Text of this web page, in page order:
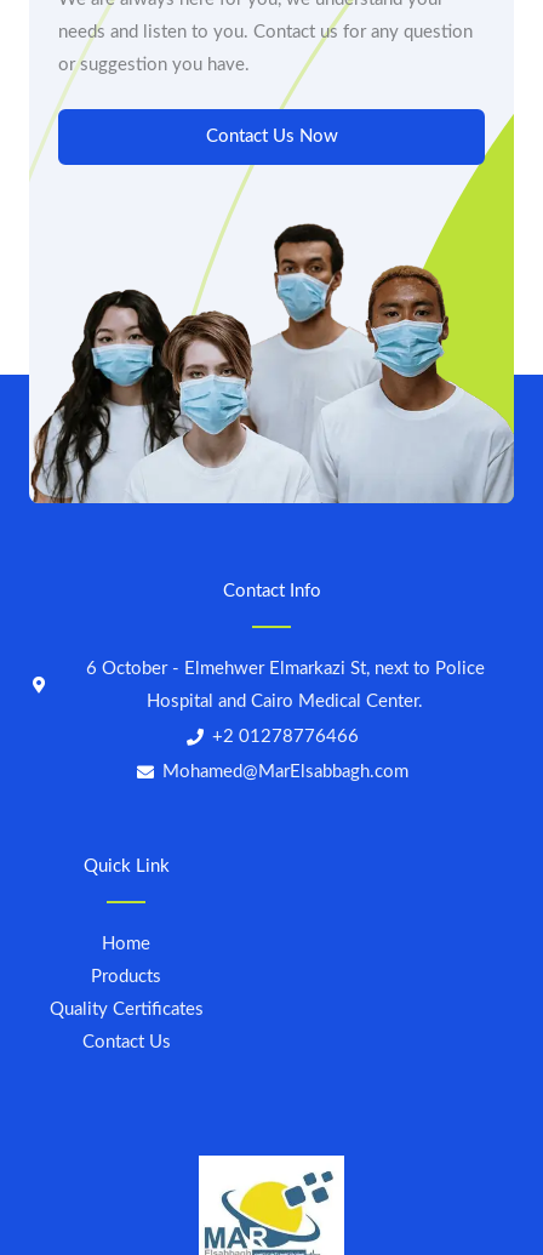
needs and listen to you. Contact us for any question
or suggestion you have.
Contact Us Now
Quick Link
Home
Products
Quality Certificates
Contact Us
Contact Info
6 October - Elmehwer Elmarkazi St, next to Police
Hospital and Cairo Medical Center.
+2 01278776466
Mohamed@MarElsabbagh.com